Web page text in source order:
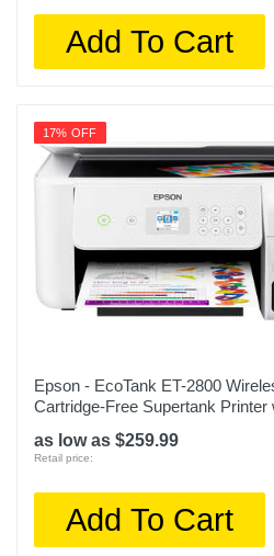
Add To Cart
17% OFF
Epson - EcoTank ET-2800
Cartridge-Free Supertank
as low as $259.99
Retail price:
Add To Cart